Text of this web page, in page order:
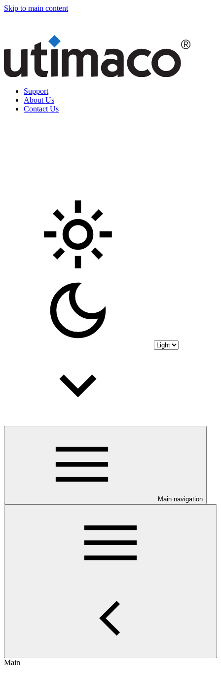
Skip to main content
Support
About Us
Contact Us
Main navigation
Main